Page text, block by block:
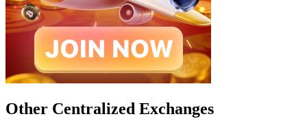
Other Centralized Exchanges